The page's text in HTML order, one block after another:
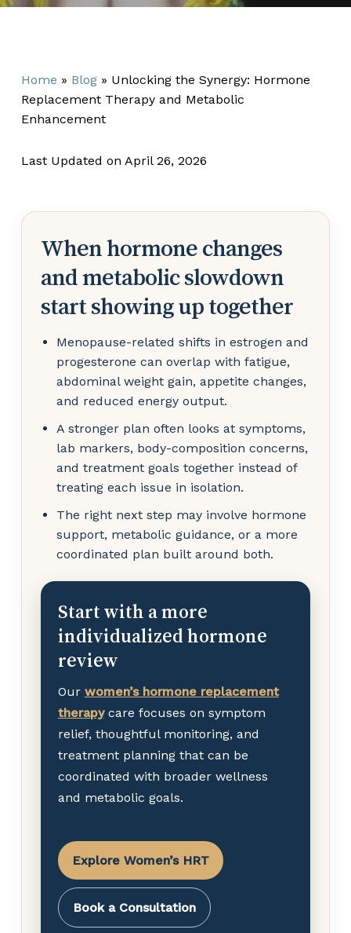
Home » Blog» Unlocking the Synergy: Hormone
Replacement Therapy and Metabolic
Enhancement
Last Updated on April 26, 2026
When hormone changes
and metabolic slowdown
start showing up together
Menopause-related shifts in estrogen and
progesterone can overlap with fatigue,
abdominal weight gain, appetite changes,
and reduced energy output.
A stronger plan often looks at symptoms,
lab markers, body-composition concerns,
and treatment goals together instead of
treating each issue in isolation.
The right next step may involve hormone
support, metabolic guidance, or a more
coordinated plan built around both.
Start with a more
individualized hormone
review
Our women’s hormone replacement
therapycare focuses on symptom
relief, thoughtful monitoring, and
treatment planning that can be
coordinated with broader wellness
and metabolic goals.
Explore Women’s HRT
Book a Consultation